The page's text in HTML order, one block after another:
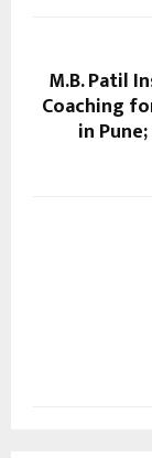
M.B. Patil
Coaching
in